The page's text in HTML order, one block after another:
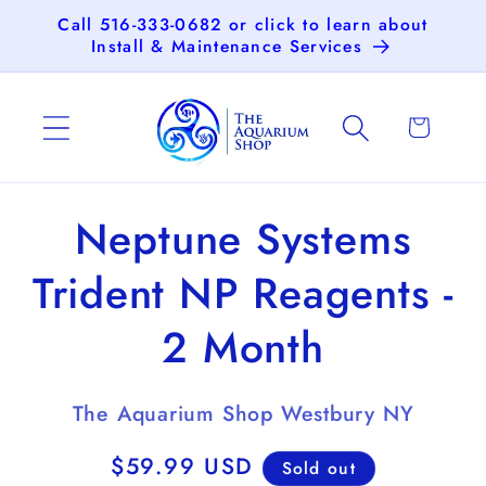
Skip to
content
Call 516-333-0682 or click to learn about
Install & Maintenance Services
Cart
Skip to
product
information
Neptune Systems
Trident NP Reagents -
2 Month
The Aquarium Shop Westbury NY
Regular
$59.99 USD Sold out